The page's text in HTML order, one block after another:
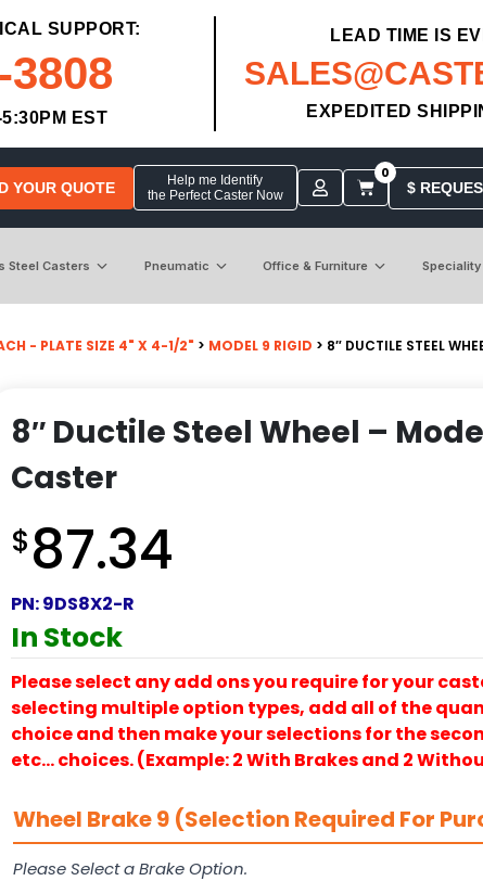
SUPPORT:
3808
EST
LEAD TIME IS
EXPEDITED
YOUR QUOTE
Help me Identify
the Perfect Caster Now
0
$
Steel Casters Pneumatic Office & Furniture
- PLATE SIZE 4" X 4-1/2" > MODEL 9 RIGID > 8″ DUCTILE STEEL
8″ Ductile Steel Wheel –
Caster
$87.34
PN:9DS8X2-R
In Stock
Please select any add ons you require for your
selecting multiple option types, add all of the
choice and then make your selections for the
etc… choices. (Example: 2 With Brakes and 2
Wheel Brake 9 (Selection Required For
Please Select a Brake Option.